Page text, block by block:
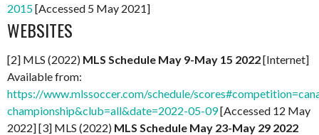
2015[Accessed 5 May 2021]
WEBSITES
[2] MLS (2022) MLS Schedule May 9-May 15 2022[Internet]
Available from:
https://www.mlssoccer.com/schedule/
championship&club=all&date=2022-05-09[Accessed 12 May
2022] [3] MLS (2022) MLS Schedule May 23-May 29 2022